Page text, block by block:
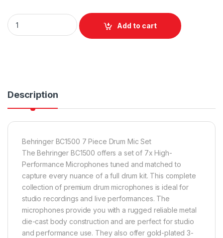
Behringer BC1500 Premium 7-Piece Drum Microphone Set
Add to cart
Description
Behringer BC1500 7 Piece Drum Mic Set
The Behringer BC1500 offers a set of 7x High-
Performance Microphones tuned and matched to
capture every nuance of a full drum kit. This complete
collection of premium drum microphones is ideal for
studio recordings and live performances. The
microphones provide you with a rugged reliable metal
die-cast body construction and are perfect for studio
and performance use. They also offer gold-plated 3-